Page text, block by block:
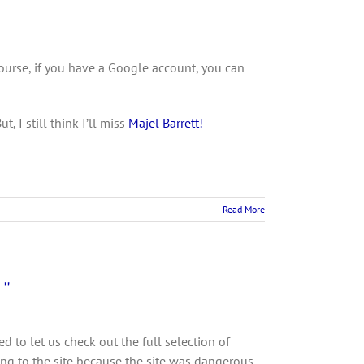
if you have a Google account, you can
I still think I’ll miss Majel Barrett!
Read More
to let us check out the full selection of
to the site because the site was dangerous.